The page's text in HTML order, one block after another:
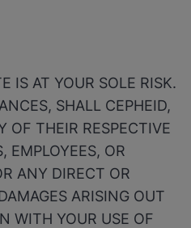
IS AT YOUR SOLE RISK.
SHALL CEPHEID,
OF THEIR RESPECTIVE
EMPLOYEES, OR
ANY DIRECT OR
ARISING OUT
WITH YOUR USE OF